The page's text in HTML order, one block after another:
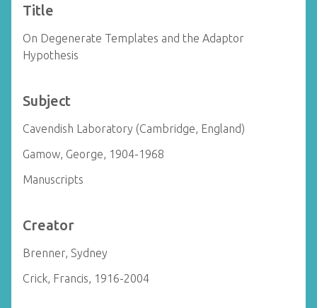
Title
On Degenerate Templates and the Adaptor
Hypothesis
Subject
Cavendish Laboratory (Cambridge, England)
Gamow, George, 1904-1968
Manuscripts
Creator
Brenner, Sydney
Crick, Francis, 1916-2004